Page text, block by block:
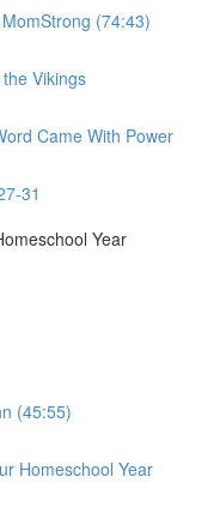
(74:43)
Vikings
Came With Power
31
Year
(45:55)
Homeschool Year